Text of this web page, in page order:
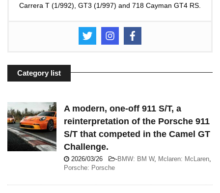
Carrera T (1/992), GT3 (1/997) and 718 Cayman GT4 RS.
Category list
A modern, one-off 911 S/T, a
reinterpretation of the Porsche 911
S/T that competed in the Camel GT
Challenge.
2026/03/26 -BMW: BM W, Mclaren: McLaren,
Porsche: Porsche